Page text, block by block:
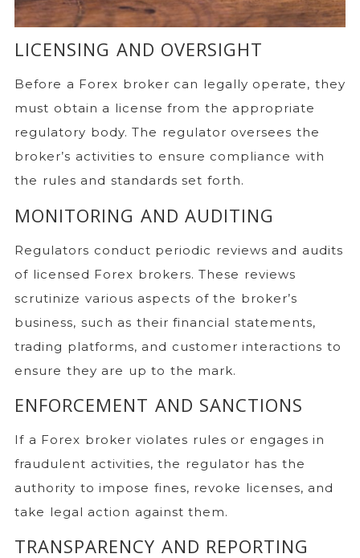
LICENSING AND OVERSIGHT
Before a Forex broker can legally operate, they
must obtain a license from the appropriate
regulatory body. The regulator oversees the
broker’s activities to ensure compliance with
the rules and standards set forth.
MONITORING AND AUDITING
Regulators conduct periodic reviews and audits
of licensed Forex brokers. These reviews
scrutinize various aspects of the broker’s
business, such as their financial statements,
trading platforms, and customer interactions to
ensure they are up to the mark.
ENFORCEMENT AND SANCTIONS
If a Forex broker violates rules or engages in
fraudulent activities, the regulator has the
authority to impose fines, revoke licenses, and
take legal action against them.
TRANSPARENCY AND REPORTING